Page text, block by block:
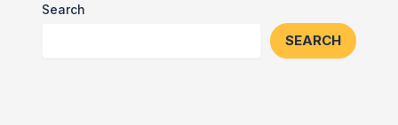
Search
SEARCH